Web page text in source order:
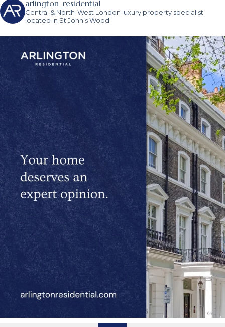
arlington_residential
Central & North-West London luxury property specialist
located in St John’s Wood.